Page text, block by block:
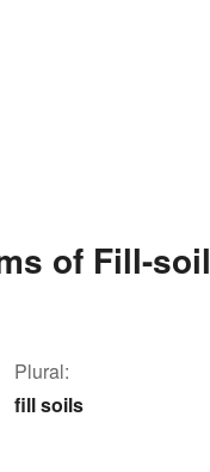
of Fill-soil
Plural:
fill soils